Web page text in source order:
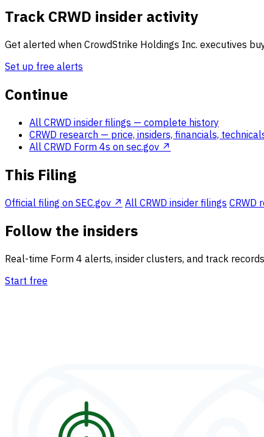
Track CRWD insider activity
Get alerted when CrowdStrike Holdings Inc. executives
Set up free alerts
Continue
All CRWD insider filings — complete history
CRWD research — price, insiders, financials,
All CRWD Form 4s on sec.gov ↗
This Filing
Official filing on SEC.gov ↗ All CRWD insider filings CRWD
Follow the insiders
Real-time Form 4 alerts, insider clusters, and track
Start free